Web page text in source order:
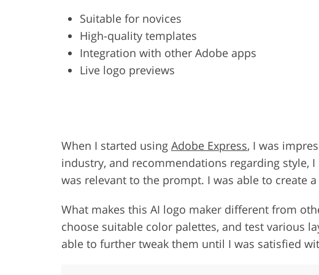
Suitable for novices
High-quality templates
Integration with other Adobe apps
Live logo previews
When I started using Adobe Express, I was
industry, and recommendations regarding style,
was relevant to the prompt. I was able to create
What makes this AI logo maker different from
choose suitable color palettes, and test various
able to further tweak them until I was satisfied